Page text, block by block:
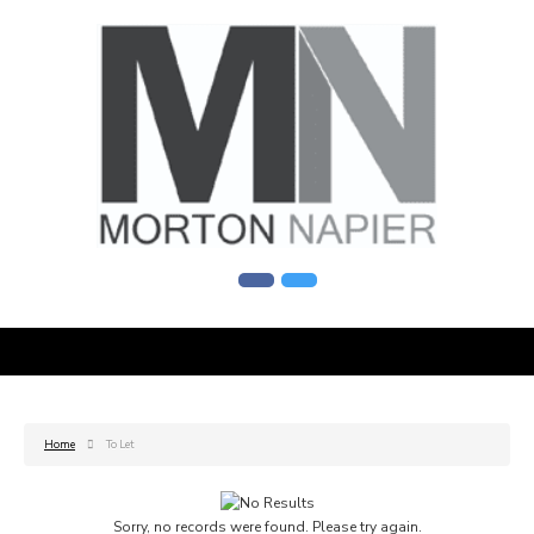
Home To Let
Sorry, no records were found. Please try again.